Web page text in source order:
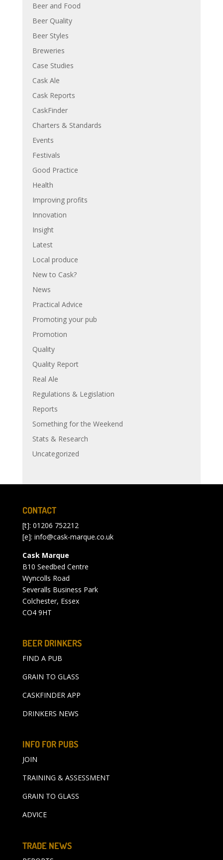
Beer and Food
Beer Quality
Beer Styles
Breweries
Case Studies
Cask Ale
Cask Reports
CaskFinder
Charters & Standards
Events
Festivals
Good Practice
Health
Improving profits
Innovation
Insight
Latest
Local produce
New to Cask?
News
Practical Advice
Promoting your pub
Promotion
Quality
Quality Report
Real Ale
Regulations & Legislation
Reports
Something for the Weekend
Stats & Research
Uncategorized
CONTACT
[t]: 01206 752212
[e]: info@cask-marque.co.uk
Cask Marque
B10 Seedbed Centre
Wyncolls Road
Severalls Business Park
Colchester, Essex
CO4 9HT
BEER DRINKERS
FIND A PUB
GRAIN TO GLASS
CASKFINDER APP
DRINKERS NEWS
INFO FOR PUBS
JOIN
TRAINING & ASSESSMENT
GRAIN TO GLASS
ADVICE
TRADE NEWS